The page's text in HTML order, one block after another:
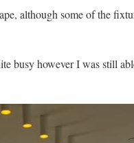
although some of the
busy however I was still